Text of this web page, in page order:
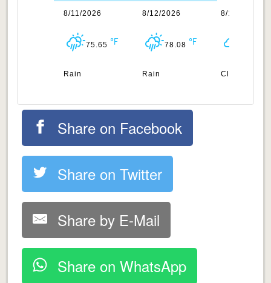
8/11/2026
75.65
Rain
8/12/2026
78.08
Rain
8/13/2026
Clouds
Share on Facebook
Share on Twitter
Share by E-Mail
Share on WhatsApp